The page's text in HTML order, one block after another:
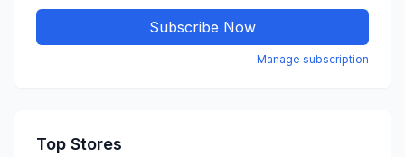
Subscribe Now
Manage subscription
Top Stores